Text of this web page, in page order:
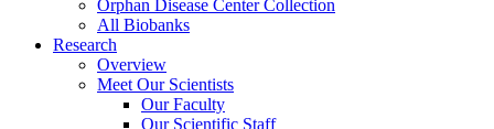
Orphan Disease Center Collection
All Biobanks
Research
Overview
Meet Our Scientists
Our Faculty
Our Scientific Staff